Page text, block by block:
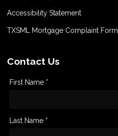
Accessibility Statement
TXSML Mortgage Complaint Form
Contact Us
First Name *
Last Name *